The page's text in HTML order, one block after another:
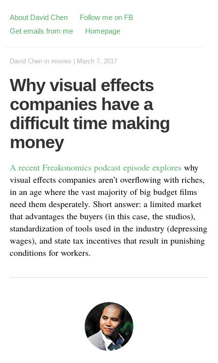
About David Chen
Follow me on FB
Get emails from me
Homepage
David Chen in movies March 7, 2017
Why visual effects
companies have a
difficult time making
money
A recent Freakonomics podcast episode explores why
visual effects companies aren’t overflowing with riches,
in an age where the vast majority of big budget films
need them desperately. Short answer: a limited market
that advantages the buyers (in this case, the studios),
standardization of tools used in the industry (depressing
wages), and state tax incentives that result in punishing
conditions for workers.